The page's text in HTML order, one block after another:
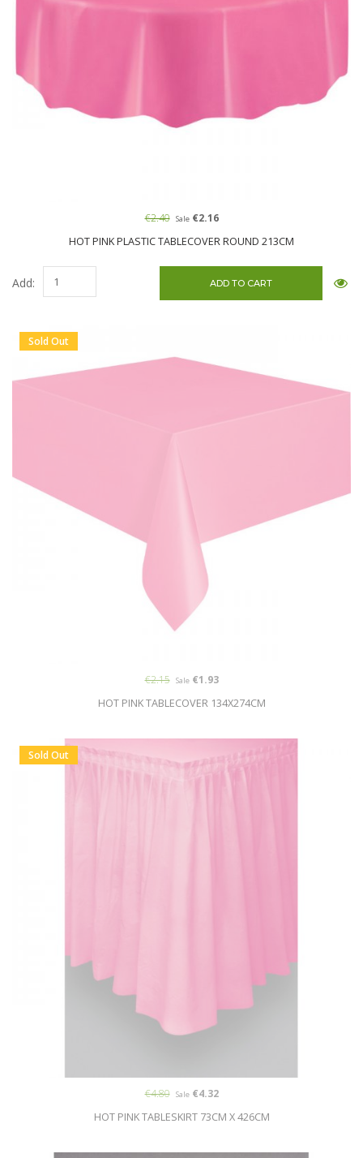
HOT PINK PLASTIC TABLECOVER ROUND 213CM
€2.40 Sale€2.16
Add:
Sold Out
HOT PINK TABLECOVER 134X274CM
€2.15 Sale€1.93
Sold Out
HOT PINK TABLESKIRT 73CM X 426CM
€4.80 Sale€4.32